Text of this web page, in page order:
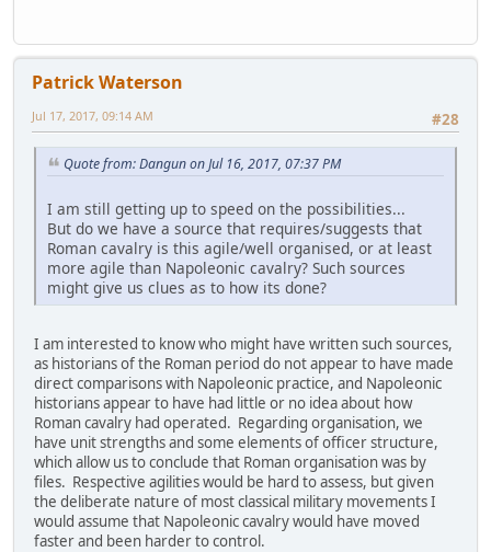
Patrick Waterson
#28
Jul 17, 2017, 09:14 AM
Quote from: Dangun on Jul 16, 2017, 07:37 PM
I am still getting up to speed on the possibilities...
But do we have a source that requires/suggests that
Roman cavalry is this agile/well organised, or at least
more agile than Napoleonic cavalry? Such sources
might give us clues as to how its done?
I am interested to know who might have written such sources,
as historians of the Roman period do not appear to have made
direct comparisons with Napoleonic practice, and Napoleonic
historians appear to have had little or no idea about how
Roman cavalry had operated. Regarding organisation, we
have unit strengths and some elements of officer structure,
which allow us to conclude that Roman organisation was by
files. Respective agilities would be hard to assess, but given
the deliberate nature of most classical military movements I
would assume that Napoleonic cavalry would have moved
faster and been harder to control.